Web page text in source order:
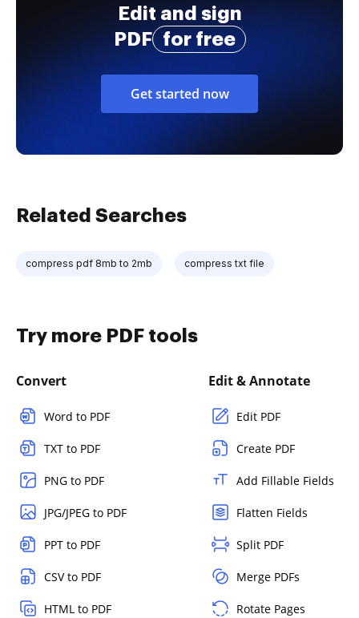
Edit and sign
PDF
for free
Get started now
Related Searches
compress pdf 8mb to 2mb compress txt file
Try more PDF tools
Convert
Word to PDF
TXT to PDF
PNG to PDF
JPG/JPEG to PDF
PPT to PDF
CSV to PDF
HTML to PDF
Edit & Annotate
Edit PDF
Create PDF
Add Fillable Fields
Flatten Fields
Split PDF
Merge PDFs
Rotate Pages